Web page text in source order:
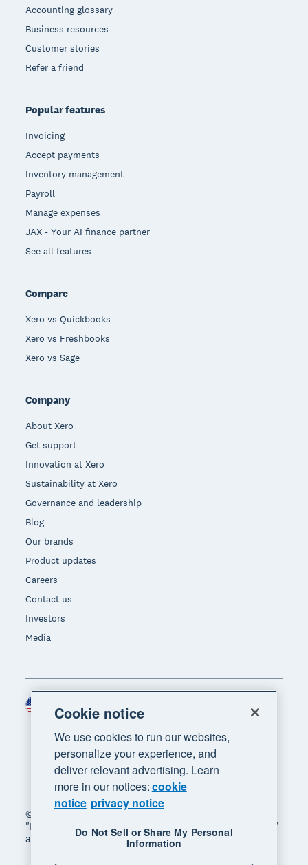
Accounting glossary
Business resources
Customer stories
Refer a friend
Popular features
Invoicing
Accept payments
Inventory management
Payroll
Manage expenses
JAX - Your AI finance partner
See all features
Compare
Xero vs Quickbooks
Xero vs Freshbooks
Xero vs Sage
Company
About Xero
Get support
Innovation at Xero
Sustainability at Xero
Governance and leadership
Blog
Our brands
Product updates
Careers
Contact us
Investors
Media
© 2026 Xero Limited. All rights reserved. "Xero",
"Beautiful business" and "Your business supercharged"
are trademarks of Xero Limited.
Region
Cookie notice
We use cookies to run our websites,
personalize your experience, and
deliver relevant advertising. Learn
more in our notices:cookie
notice privacy notice
Do Not Sell or Share My Personal
Information